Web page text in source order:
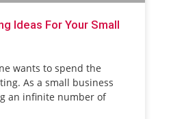
Ideas For Your Small
wants to spend the
As a small business
an infinite number of